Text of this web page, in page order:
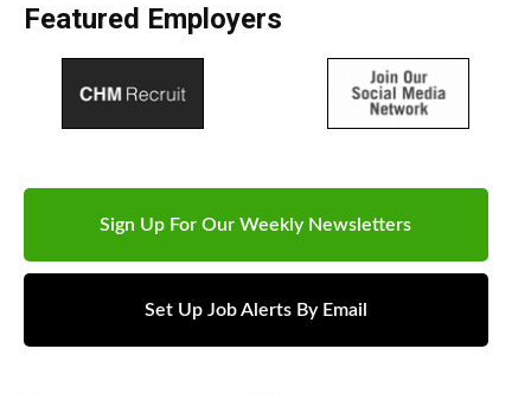
Featured Employers
Sign Up For Our Weekly Newsletters
Set Up Job Alerts By Email